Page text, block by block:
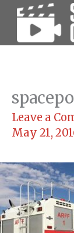
Skip
content
Leave a
May 21,